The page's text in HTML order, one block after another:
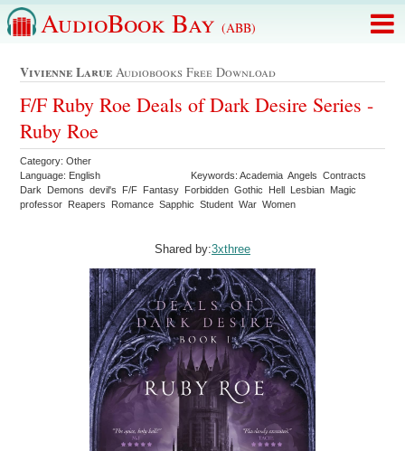
AudioBook Bay (ABB)
Vivienne Larue Audiobooks Free Download
F/F Ruby Roe Deals of Dark Desire Series -
Ruby Roe
Category: Other
Language: English
Keywords: Academia Angels Contracts
Dark Demons devil's F/F Fantasy Forbidden Gothic Hell Lesbian Magic
professor Reapers Romance Sapphic Student War Women
Shared by:3xthree